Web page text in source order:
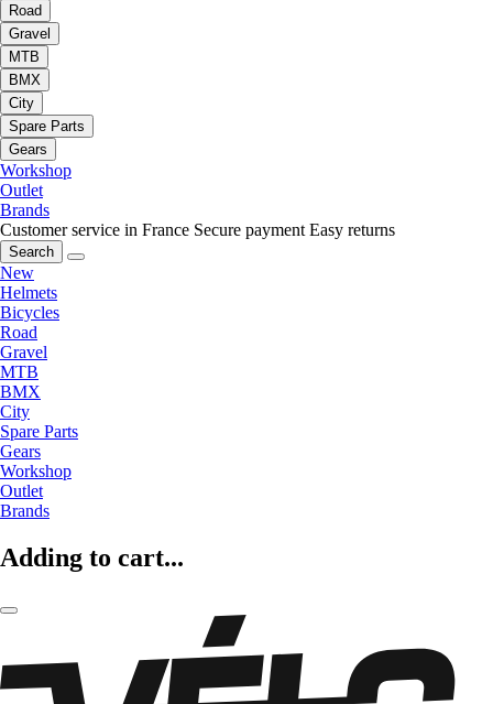
Road
Gravel
MTB
BMX
City
Spare Parts
Gears
Workshop
Outlet
Brands
Customer service in France Secure payment Easy returns
Search
New
Helmets
Bicycles
Road
Gravel
MTB
BMX
City
Spare Parts
Gears
Workshop
Outlet
Brands
Adding to cart...